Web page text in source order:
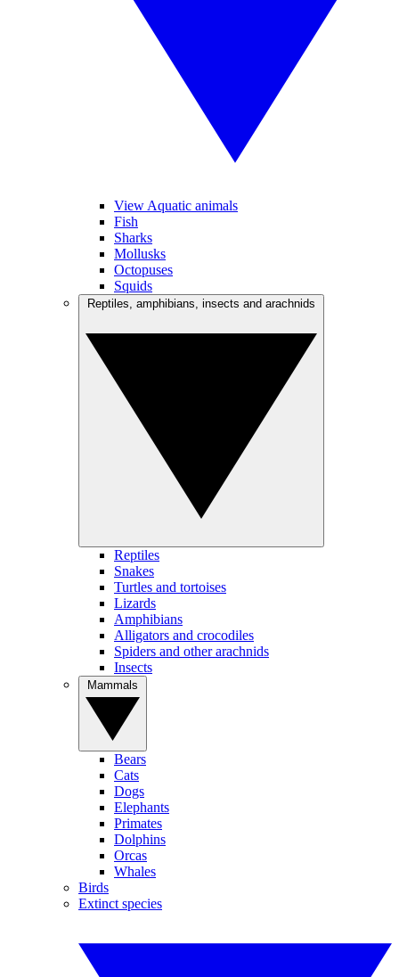
View Aquatic animals
Fish
Sharks
Mollusks
Octopuses
Squids
Reptiles
Snakes
Turtles and tortoises
Lizards
Amphibians
Alligators and crocodiles
Spiders and other arachnids
Insects
Bears
Cats
Dogs
Elephants
Primates
Dolphins
Orcas
Whales
Birds
Extinct species